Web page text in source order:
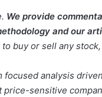
We provide
and our
buy or sell any
analysis
sensitive